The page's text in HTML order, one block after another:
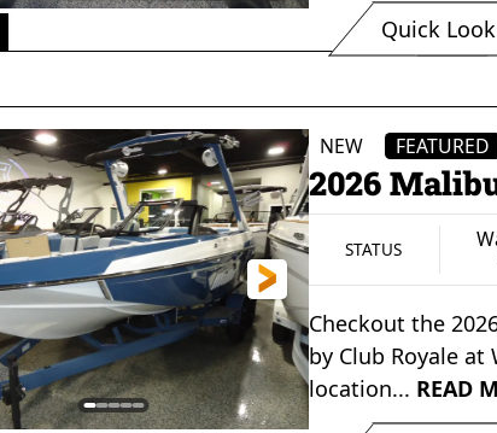
Quick Look
60 gal
WEIGHT
2750 lbs
HULL MATERIAL
Aluminum
NEW FEATURED
2026
STATUS
Checkout the
by Club Royale at
location... READ